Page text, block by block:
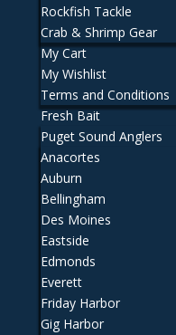
Rockfish Tackle
Crab & Shrimp Gear
My Cart
My Wishlist
Terms and Conditions
Fresh Bait
Puget Sound Anglers
Anacortes
Auburn
Bellingham
Des Moines
Eastside
Edmonds
Everett
Friday Harbor
Gig Harbor